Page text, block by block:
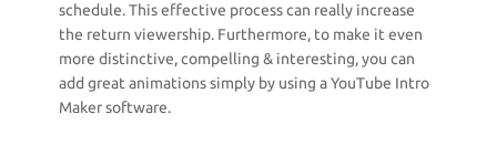
schedule. This effective process can really increase
the return viewership. Furthermore, to make it even
more distinctive, compelling & interesting, you can
add great animations simply by using a YouTube Intro
Maker software.